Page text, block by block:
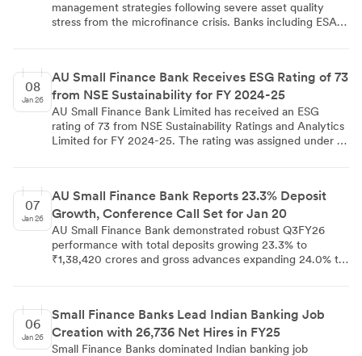
management strategies following severe asset quality
stress from the microfinance crisis. Banks including ESAF,
microfinance portfolios turning bad as of March last year,
with RBI's reduced priority sector lending requirements
providing greater diversification flexibility.
08
Jan 26
AU Small Finance Bank Receives ESG Rating of 73
from NSE Sustainability for FY 2024-25
AU Small Finance Bank Limited has received an ESG
rating of 73 from NSE Sustainability Ratings and Analytics
Limited for FY 2024-25. The rating was assigned under a
2026, in compliance with SEBI regulations to both NSE
and BSE.
07
Jan 26
AU Small Finance Bank Reports 23.3% Deposit
Growth, Conference Call Set for Jan 20
AU Small Finance Bank demonstrated robust Q3FY26
performance with total deposits growing 23.3% to
₹1,38,420 crores and gross advances expanding 24.0% to
analysts and investors on January 20, 2026 at 6 PM IST
alongside a board meeting to discuss Q3FY26 results.
06
Jan 26
Small Finance Banks Lead Indian Banking Job
Creation with 26,736 Net Hires in FY25
Small Finance Banks dominated Indian banking job